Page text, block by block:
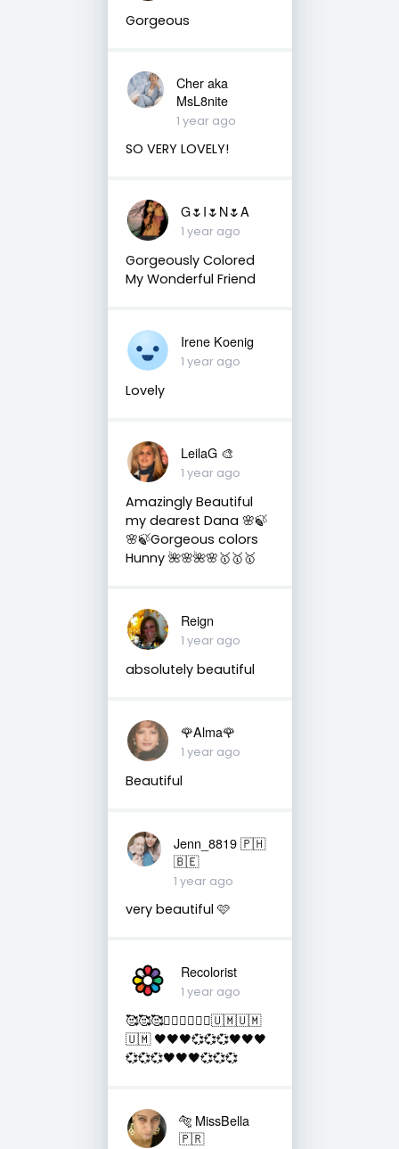
Gorgeous
Cher aka
MsL8nite
1 year ago
SO VERY LOVELY!
G🌷I🌷N🌷A
1 year ago
Gorgeously Colored
My Wonderful Friend
Irene Koenig
1 year ago
Lovely
LeilaG 🎨
1 year ago
Amazingly Beautiful
my dearest Dana 🌸🍃
🌸🍃Gorgeous colors
Hunny 🌺🌸🌺🌸🥇🥇🥇
Reign
1 year ago
absolutely beautiful
🌹Alma🌹
1 year ago
Beautiful
Jenn_8819 🇵🇭
🇧🇪
1 year ago
very beautiful 🩷
Recolorist
1 year ago
🥰🥰🥰✌🏻✌🏻✌🏻🇺🇲🇺🇲
🇺🇲 🖤🖤🖤💞💞💞🖤🖤🖤
💞💞💞🖤🖤🖤💞💞💞
🐅 MissBella
🇵🇷